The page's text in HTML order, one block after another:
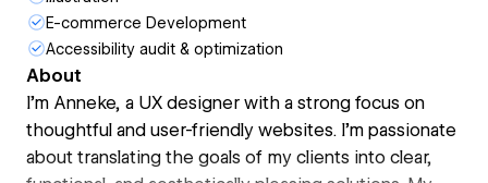
E-commerce Development
Accessibility audit & optimization
About
I’m Anneke, a UX designer with a strong focus on
thoughtful and user-friendly websites. I’m passionate
about translating the goals of my clients into clear,